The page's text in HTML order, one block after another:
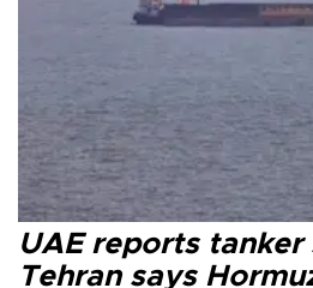
UAE reports tanker
Tehran says